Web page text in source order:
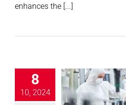
enhances the [...]
8
10, 2024
Fabric
Can Solve